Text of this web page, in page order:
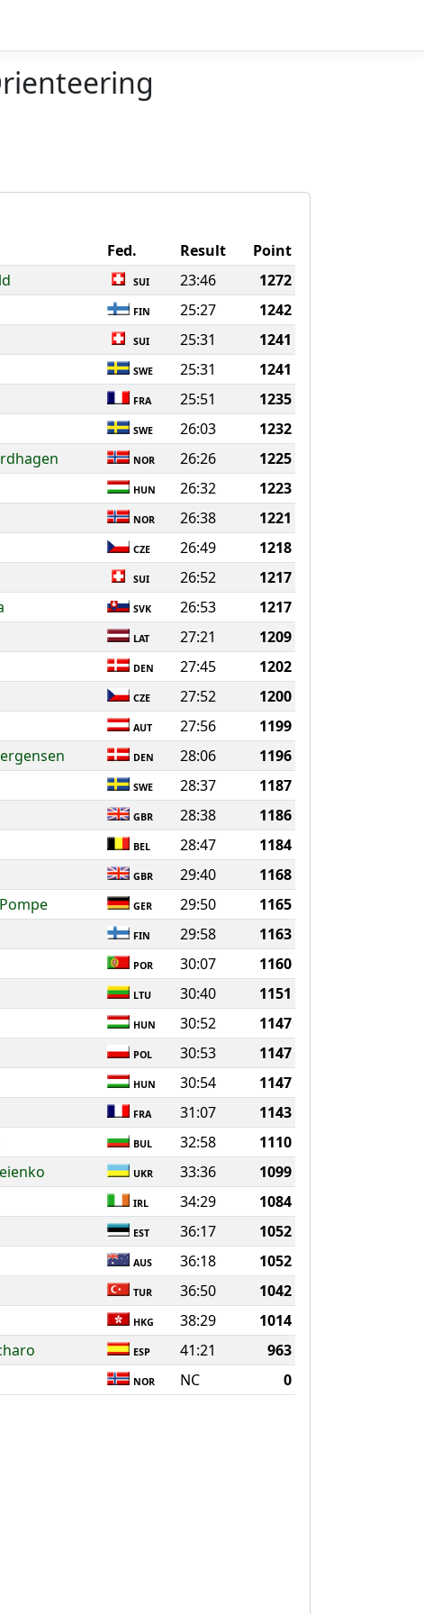
Fed. Result
Point
SUI 23:46
1272
FIN 25:27
1242
SUI 25:31
1241
SWE 25:31
1241
FRA 25:51
1235
SWE 26:03
1232
NOR 26:26
1225
HUN 26:32
1223
NOR 26:38
1221
CZE 26:49
1218
SUI 26:52
1217
SVK 26:53
1217
LAT 27:21
1209
DEN 27:45
1202
CZE 27:52
1200
AUT 27:56
1199
DEN 28:06
1196
SWE 28:37
1187
GBR 28:38
1186
BEL 28:47
1184
GBR 29:40
1168
GER 29:50
1165
FIN 29:58
1163
POR 30:07
1160
LTU 30:40
1151
HUN 30:52
1147
POL 30:53
1147
HUN 30:54
1147
FRA 31:07
1143
BUL 32:58
1110
UKR 33:36
1099
IRL 34:29
1084
EST 36:17
1052
AUS 36:18
1052
TUR 36:50
1042
HKG 38:29
1014
ESP 41:21
963
NOR NC 0